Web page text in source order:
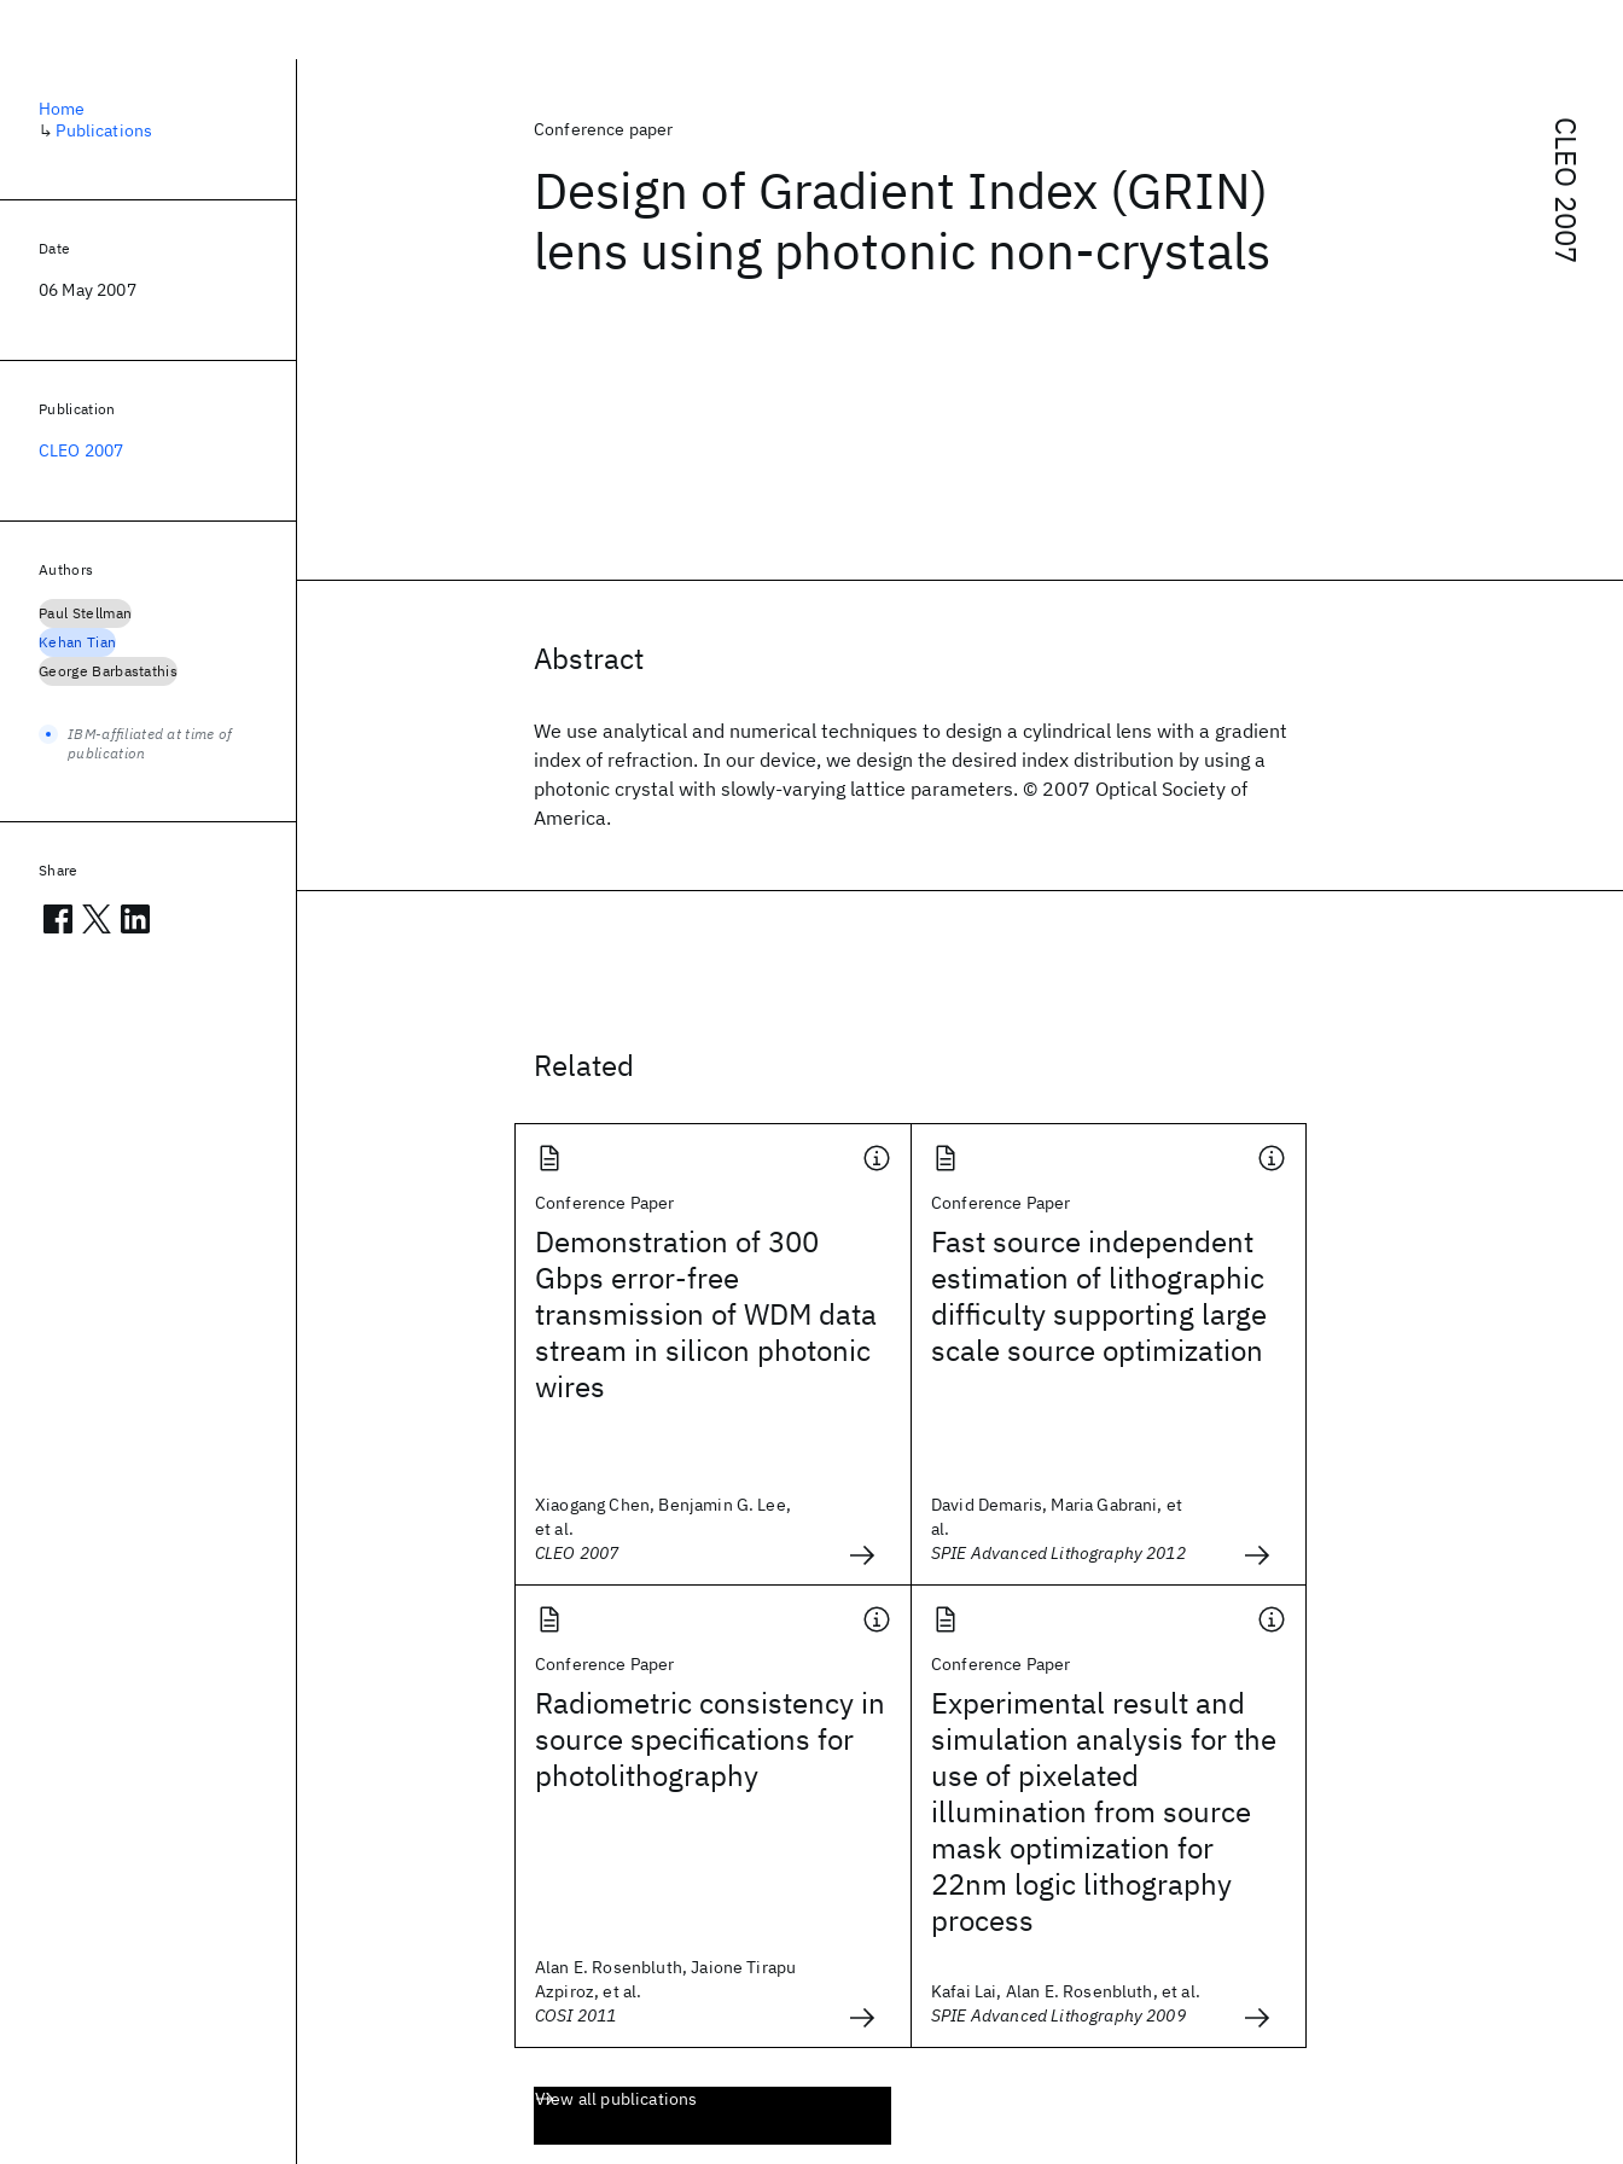
CLEO 2007
Conference paper
Design of Gradient Index (GRIN)
lens using photonic non-crystals
Abstract
We use analytical and numerical techniques to design a cylindrical lens with a gradient
index of refraction. In our device, we design the desired index distribution by using a
photonic crystal with slowly-varying lattice parameters. © 2007 Optical Society of
America.
Related
Conference Paper
Demonstration of 300
Gbps error-free
transmission of WDM data
stream in silicon photonic
wires
Xiaogang Chen, Benjamin G. Lee,
et al.
CLEO 2007
Conference Paper
Fast source independent
estimation of lithographic
difficulty supporting large
scale source optimization
David Demaris, Maria Gabrani, et
al.
SPIE Advanced Lithography 2012
Conference Paper
Radiometric consistency in
source specifications for
photolithography
Alan E. Rosenbluth, Jaione Tirapu
Azpiroz, et al.
COSI 2011
Conference Paper
Experimental result and
simulation analysis for the
use of pixelated
illumination from source
mask optimization for
22nm logic lithography
process
Kafai Lai, Alan E. Rosenbluth, et al.
SPIE Advanced Lithography 2009
View all publications
Home
↳ Publications
Date
06 May 2007
Publication
CLEO 2007
Authors
Paul Stellman
Kehan Tian
George Barbastathis
IBM-affiliated at time of
publication
Share